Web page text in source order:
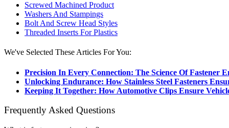
Screwed Machined Product
Washers And Stampings
Bolt And Screw Head Styles
Threaded Inserts For Plastics
We've Selected These Articles For You:
Precision In Every Connection: The Science Of Fastener
Unlocking Endurance: How Stainless Steel Fasteners
Keeping It Together: How Automotive Clips Ensure
Frequently Asked Questions